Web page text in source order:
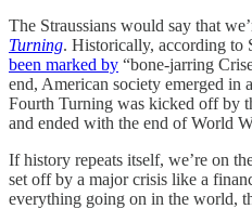
The Straussians would say that
Turning. Historically, according to
been marked by “bone-jarring
end, American society emerged
Fourth Turning was kicked off by
and ended with the end of World
If history repeats itself, we’re on
set off by a major crisis like a
everything going on in the world,